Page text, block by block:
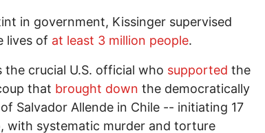
in government, Kissinger supervised
lives of at least 3 million people.
the crucial U.S. official who supported the
that brought down the democratically
Salvador Allende in Chile -- initiating 17
with systematic murder and torture